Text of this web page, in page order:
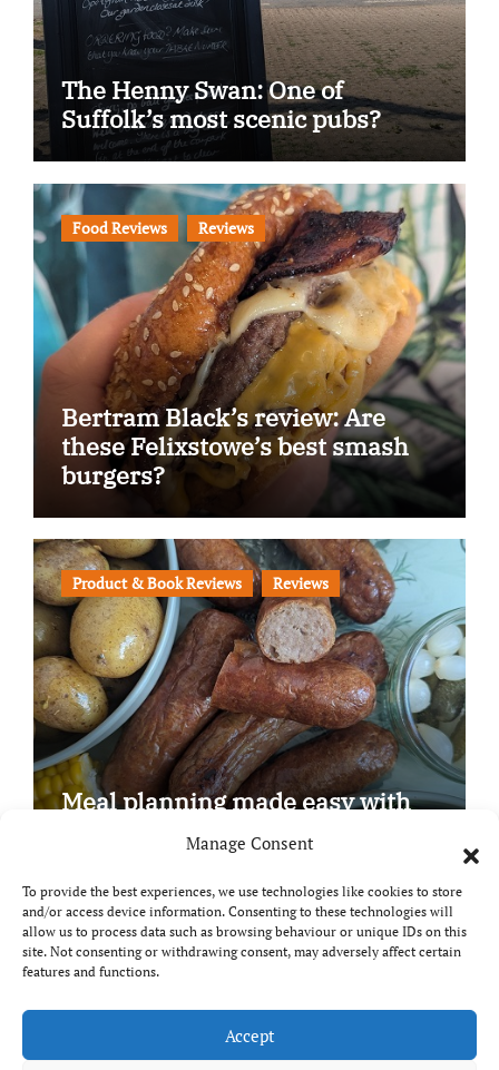
Manage Consent
To provide the best experiences, we use technologies like cookies to store
and/or access device information. Consenting to these technologies will
allow us to process data such as browsing behaviour or unique IDs on this
site. Not consenting or withdrawing consent, may adversely affect certain
features and functions.
Accept
The Henny Swan: One of
Suffolk’s most scenic pubs?
Food Reviews Reviews
Bertram Black’s review: Are
these Felixstowe’s best smash
burgers?
Product & Book Reviews Reviews
Meal planning made easy with
Copyright © All rights reserved
Themeansar.
Breaks and Bites